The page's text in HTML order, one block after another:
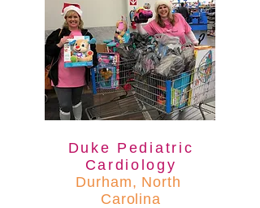
Duke Pediatric
Cardiology
Durham, North
Carolina